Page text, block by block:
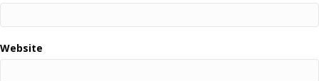
Website